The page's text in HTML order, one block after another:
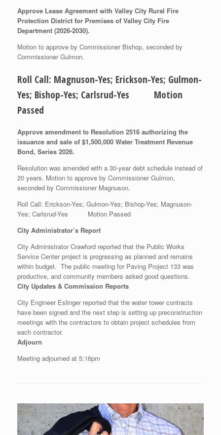
Approve Lease Agreement with Valley City Rural Fire
Protection District for Premises of Valley City Fire
Department (2026-2030).
Motion to approve by Commissioner Bishop, seconded by
Commissioner Gulmon.
Roll Call: Magnuson-Yes; Erickson-Yes; Gulmon-
Yes; Bishop-Yes; Carlsrud-Yes Motion
Passed
Approve amendment to Resolution 2516 authorizing the
issuance and sale of $1,500,000 Water Treatment Revenue
Bond, Series 2026.
Resolution was amended with a 30-year debt schedule instead of
20 years. Motion to approve by Commissioner Gulmon,
seconded by Commissioner Magnuson.
Roll Call: Erickson-Yes; Gulmon-Yes; Bishop-Yes; Magnuson-
Yes; Carlsrud-Yes Motion Passed
City Administrator’s Report
City Administrator Crawford reported that the Public Works
Service Center project is progressing as planned and remains
within budget. The public meeting for Paving Project 133 was
productive, and community members asked good questions.
City Updates & Commission Reports
City Engineer Eslinger reported that the water tower contracts
have been signed and the next step is setting up preconstruction
meetings with the contractors to obtain project schedules from
each contractor.
Adjourn
Meeting adjourned at 5:16pm